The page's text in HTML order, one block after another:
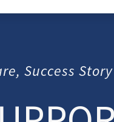
Success Story